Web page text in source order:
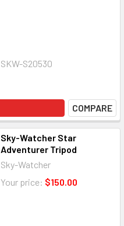
SKW-S20530
COMPARE
Sky-Watcher Star
Adventurer Tripod
Sky-Watcher
Your price: $150.00